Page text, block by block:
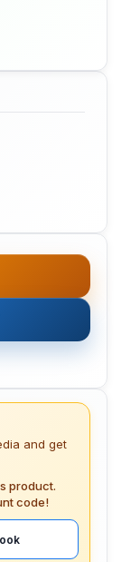
and get
product.
code!